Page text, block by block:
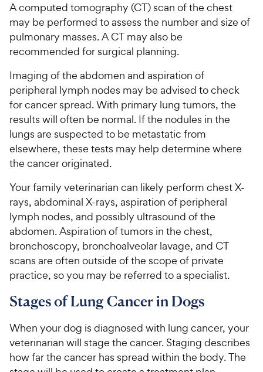
A computed tomography (CT) scan of the chest
may be performed to assess the number and size of
pulmonary masses. A CT may also be
recommended for surgical planning.
Imaging of the abdomen and aspiration of
peripheral lymph nodes may be advised to check
for cancer spread. With primary lung tumors, the
results will often be normal. If the nodules in the
lungs are suspected to be metastatic from
elsewhere, these tests may help determine where
the cancer originated.
Your family veterinarian can likely perform chest X-
rays, abdominal X-rays, aspiration of peripheral
lymph nodes, and possibly ultrasound of the
abdomen. Aspiration of tumors in the chest,
bronchoscopy, bronchoalveolar lavage, and CT
scans are often outside of the scope of private
practice, so you may be referred to a specialist.
Stages of Lung Cancer in Dogs
When your dog is diagnosed with lung cancer, your
veterinarian will stage the cancer. Staging describes
how far the cancer has spread within the body. The